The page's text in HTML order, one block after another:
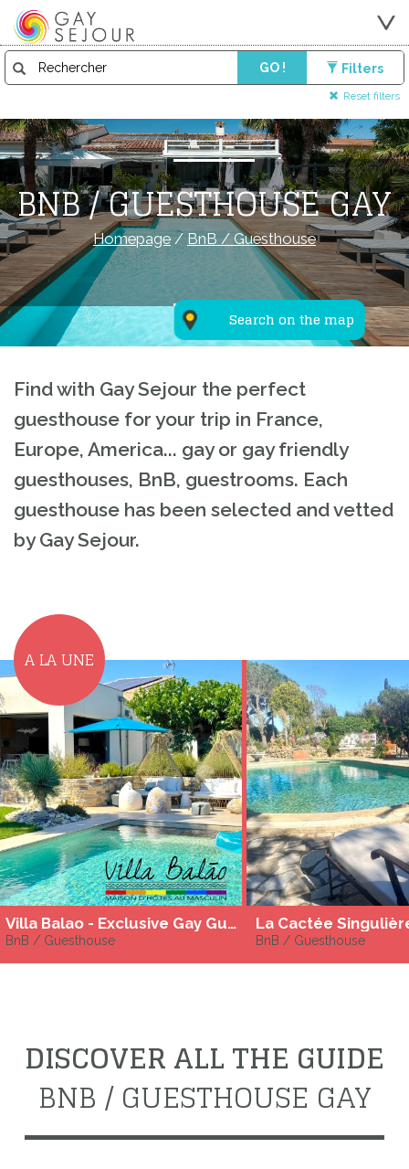
GO ! Filters
Reset filters
Search on the map
BNB / GUESTHOUSE GAY
Homepage/BnB / Guesthouse
Find with Gay Sejour the perfect
guesthouse for your trip in France,
Europe, America... gay or gay friendly
guesthouses, BnB, guestrooms. Each
guesthouse has been selected and vetted
by Gay Sejour.
A LA UNE
Villa Balao - Exclusive Gay Guesthouse - Archipel de Thau
BnB / Guesthouse
La Cactée
BnB / Guesthouse
DISCOVER ALL THE GUIDE
BNB / GUESTHOUSE GAY